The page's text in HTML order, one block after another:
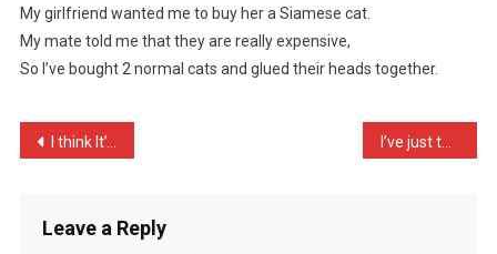
Girlfriend
Me
…
My girlfriend wanted me to buy her a Siamese cat.
My mate told me that they are really expensive,
So I’ve bought 2 normal cats and glued their heads together.
Post
I think It’s great that t …
Leave a Reply